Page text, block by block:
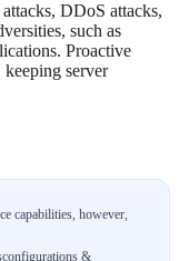
DDoS attacks,
such as
Proactive
keeping server
capabilities, however,
&